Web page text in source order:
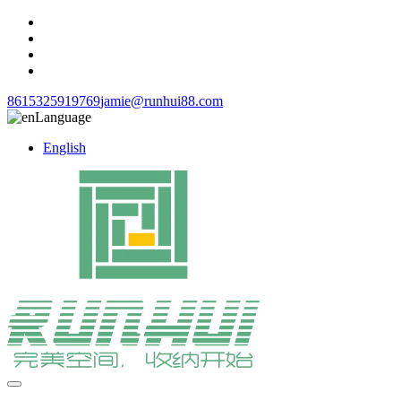
8615325919769jamie@runhui88.com
Language
English